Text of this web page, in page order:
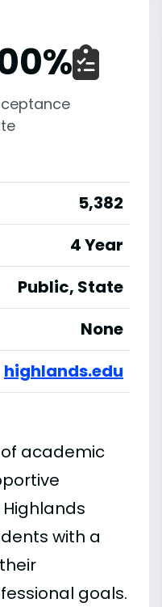
%
5,382
4 Year
Public, State
None
highlands.edu
academic
with a
goals.